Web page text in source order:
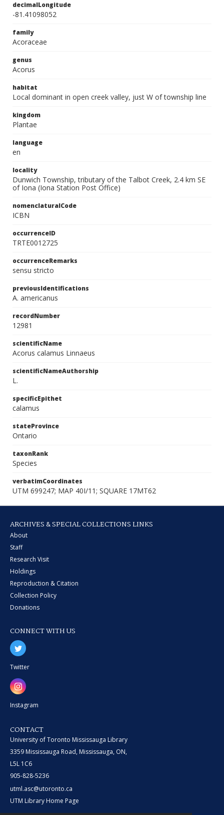
decimalLongitude
-81.41098052
family
Acoraceae
genus
Acorus
habitat
Local dominant in open creek valley, just W of township line
kingdom
Plantae
language
en
locality
Dunwich Township, tributary of the Talbot Creek, 2.4 km SE
of Iona (Iona Station Post Office)
nomenclaturalCode
ICBN
occurrenceID
TRTE0012725
occurrenceRemarks
sensu stricto
previousIdentifications
A. americanus
recordNumber
12981
scientificName
Acorus calamus Linnaeus
scientificNameAuthorship
L.
specificEpithet
calamus
stateProvince
Ontario
taxonRank
Species
verbatimCoordinates
UTM 699247; MAP 40I/11; SQUARE 17MT62
ARCHIVES & SPECIAL COLLECTIONS LINKS
About
Staff
Research Visit
Holdings
Reproduction & Citation
Collection Policy
Donations
CONNECT WITH US
Twitter
Instagram
CONTACT
University of Toronto Mississauga Library
3359 Mississauga Road, Mississauga, ON,
L5L 1C6
905-828-5236
utml.asc@utoronto.ca
UTM Library Home Page